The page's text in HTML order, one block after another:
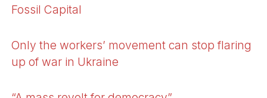
Fossil Capital
Only the workers’ movement can stop flaring
up of war in Ukraine